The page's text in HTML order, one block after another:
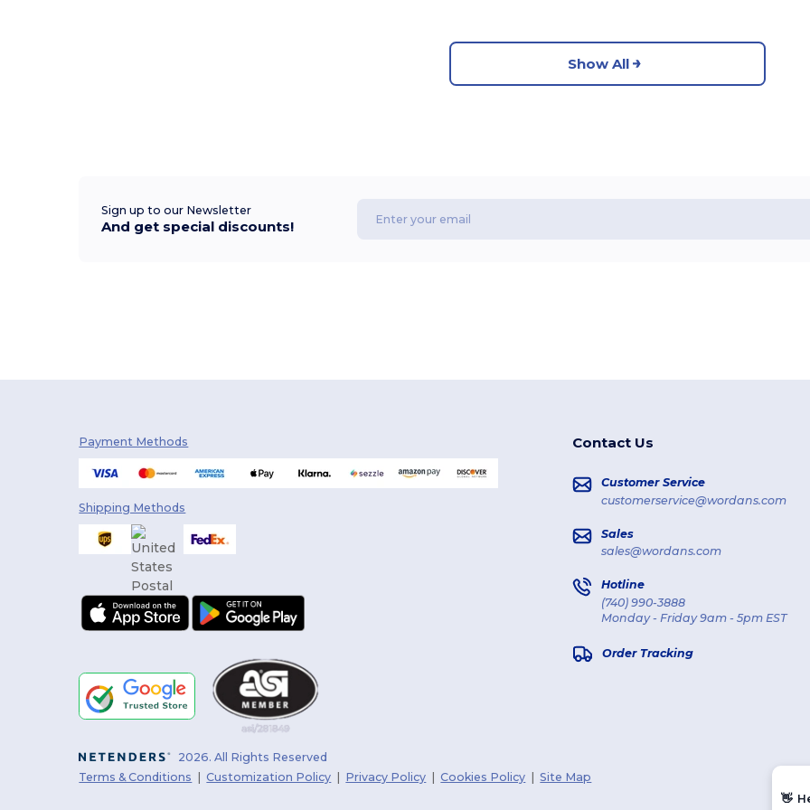
Show All
Sign up to our Newsletter
And get special discounts!
Payment Methods
Shipping Methods
Contact Us
Customer Service
customerservice@wordans.com
Sales
sales@wordans.com
Hotline
(740) 990-3888
Monday - Friday 9am - 5pm EST
Order Tracking
2026. All Rights Reserved
Terms & Conditions |Customization Policy | Privacy Policy |Cookies Policy |Site Map
👋